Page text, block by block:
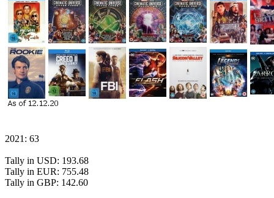
2021: 63
Tally in USD: 193.68
Tally in EUR: 755.48
Tally in GBP: 142.60